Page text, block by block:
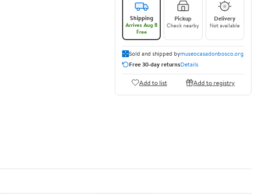
Shipping
Arrives Aug 8
Free
Pickup
Check nearby
Delivery
Not available
Sold and shipped bymuseocasadonbosco.org
Free 30-day returnsDetails
Add to list Add to registry